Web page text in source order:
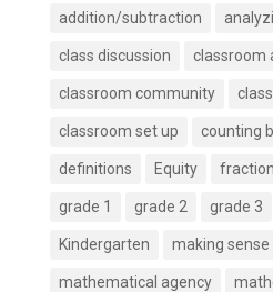
addition/subtraction
class discussion classroom
classroom community
classroom set up counting
definitions Equity
grade 1 grade 2 grade 3
Kindergarten making sense
mathematical agency